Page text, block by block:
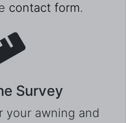
contact form.
Survey
your awning and